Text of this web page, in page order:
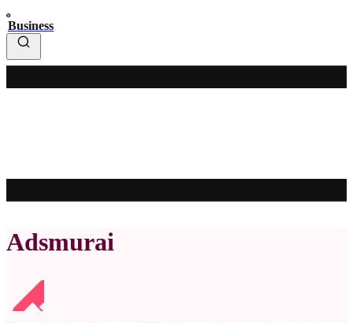
Business
Adsmurai